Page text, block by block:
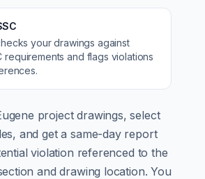
your drawings against
requirements and flags violations
project drawings, select
and get a same-day report
violation referenced to the
and drawing location. You